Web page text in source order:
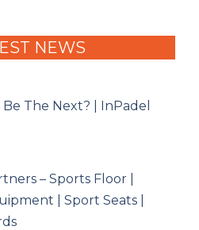
NEWS
The Next? | InPadel
– Sports Floor |
| Sport Seats |